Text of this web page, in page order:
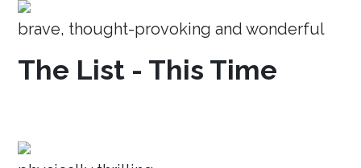
brave, thought-provoking and wonderful
The List - This Time